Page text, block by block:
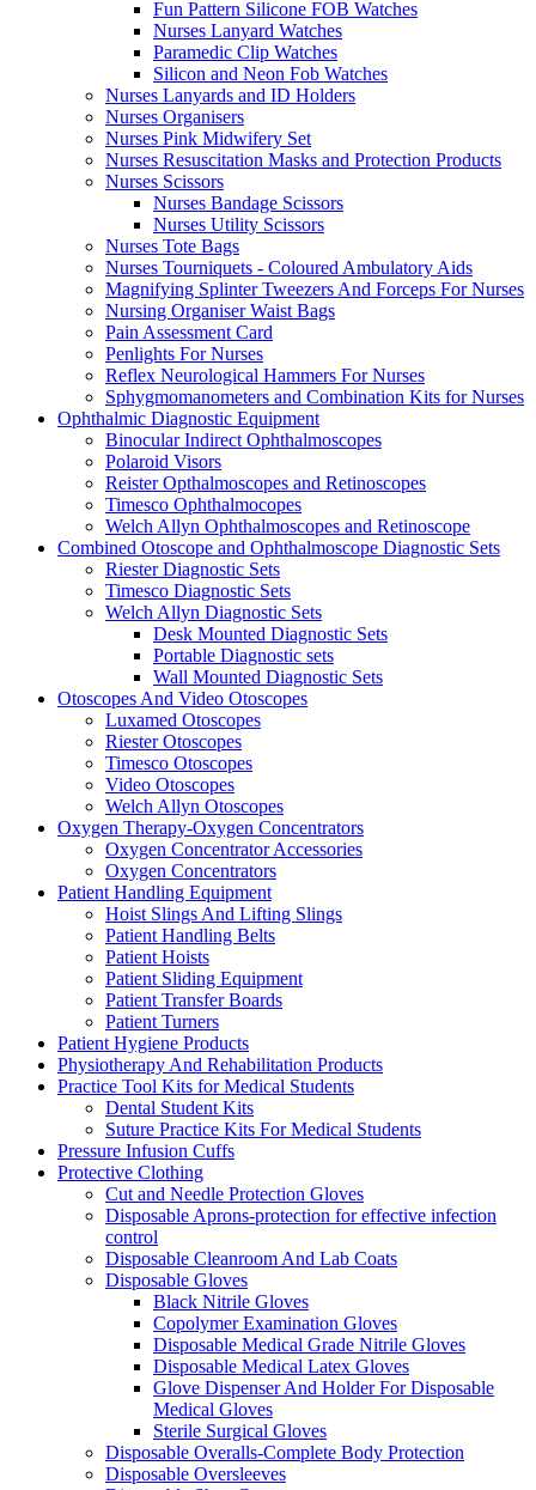
Fun Pattern Silicone FOB Watches
Nurses Lanyard Watches
Paramedic Clip Watches
Silicon and Neon Fob Watches
Nurses Lanyards and ID Holders
Nurses Organisers
Nurses Pink Midwifery Set
Nurses Resuscitation Masks and Protection Products
Nurses Scissors
Nurses Bandage Scissors
Nurses Utility Scissors
Nurses Tote Bags
Nurses Tourniquets - Coloured Ambulatory Aids
Magnifying Splinter Tweezers And Forceps For Nurses
Nursing Organiser Waist Bags
Pain Assessment Card
Penlights For Nurses
Reflex Neurological Hammers For Nurses
Sphygmomanometers and Combination Kits for Nurses
Ophthalmic Diagnostic Equipment
Binocular Indirect Ophthalmoscopes
Polaroid Visors
Reister Opthalmoscopes and Retinoscopes
Timesco Ophthalmocopes
Welch Allyn Ophthalmoscopes and Retinoscope
Combined Otoscope and Ophthalmoscope Diagnostic Sets
Riester Diagnostic Sets
Timesco Diagnostic Sets
Welch Allyn Diagnostic Sets
Desk Mounted Diagnostic Sets
Portable Diagnostic sets
Wall Mounted Diagnostic Sets
Otoscopes And Video Otoscopes
Luxamed Otoscopes
Riester Otoscopes
Timesco Otoscopes
Video Otoscopes
Welch Allyn Otoscopes
Oxygen Therapy-Oxygen Concentrators
Oxygen Concentrator Accessories
Oxygen Concentrators
Patient Handling Equipment
Hoist Slings And Lifting Slings
Patient Handling Belts
Patient Hoists
Patient Sliding Equipment
Patient Transfer Boards
Patient Turners
Patient Hygiene Products
Physiotherapy And Rehabilitation Products
Practice Tool Kits for Medical Students
Dental Student Kits
Suture Practice Kits For Medical Students
Pressure Infusion Cuffs
Protective Clothing
Cut and Needle Protection Gloves
Disposable Aprons-protection for effective infection
control
Disposable Cleanroom And Lab Coats
Disposable Gloves
Black Nitrile Gloves
Copolymer Examination Gloves
Disposable Medical Grade Nitrile Gloves
Disposable Medical Latex Gloves
Glove Dispenser And Holder For Disposable
Medical Gloves
Sterile Surgical Gloves
Disposable Overalls-Complete Body Protection
Disposable Oversleeves